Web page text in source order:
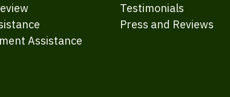
Assistance
Testimonials
Press and Reviews